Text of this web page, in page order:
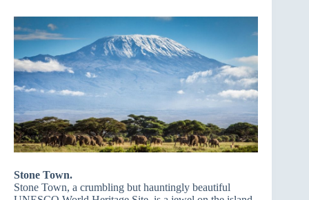
Stone Town.
Stone Town, a crumbling but hauntingly beautiful